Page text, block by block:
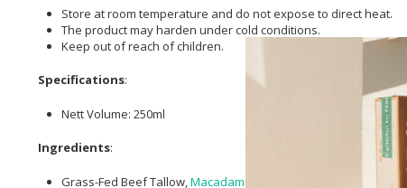
Store at room temperature and do not expose to direct heat.
The product may harden under cold conditions.
Keep out of reach of children.
Specifications:
Nett Volume: 250ml
Ingredients:
Grass-Fed Beef Tallow, Macadamia nut Rosehip